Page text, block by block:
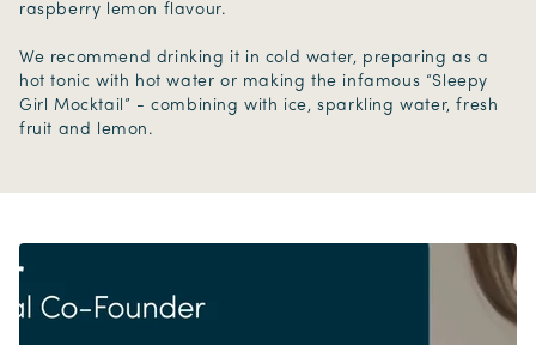
raspberry lemon flavour.
We recommend drinking it in cold water, preparing as a
hot tonic with hot water or making the infamous “Sleepy
Girl Mocktail” - combining with ice, sparkling water, fresh
fruit and lemon.